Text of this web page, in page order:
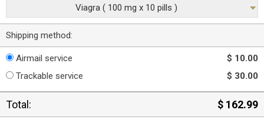
Viagra ( 100 mg x 10 pills )
Shipping method:
Airmail service
$ 10.00
Trackable service
$ 30.00
Total: $ 162.99